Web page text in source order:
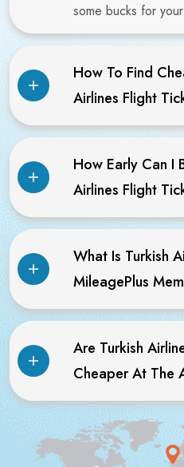
some bucks for
How To Find
Airlines Flight
How Early Can I
Airlines Flight
What Is Turkish
MileagePlus
Are Turkish
Cheaper At The